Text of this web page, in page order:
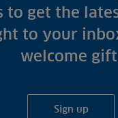
to get the
to your
welcome
Sign up